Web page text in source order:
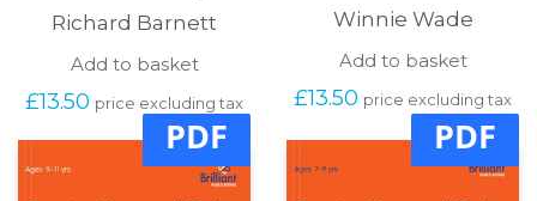
Richard Barnett
Add to basket
£13.50 price excluding tax
Winnie Wade
Add to basket
£13.50 price excluding tax
PDF PDF